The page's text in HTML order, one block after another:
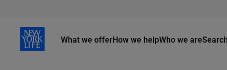
What we offerHow we helpWho we are